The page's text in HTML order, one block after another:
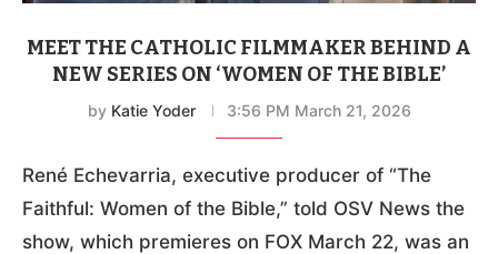
MEET THE CATHOLIC FILMMAKER BEHIND A
NEW SERIES ON ‘WOMEN OF THE BIBLE’
by Katie Yoder 3:56 PM March 21, 2026
René Echevarria, executive producer of “The
Faithful: Women of the Bible,” told OSV News the
show, which premieres on FOX March 22, was an